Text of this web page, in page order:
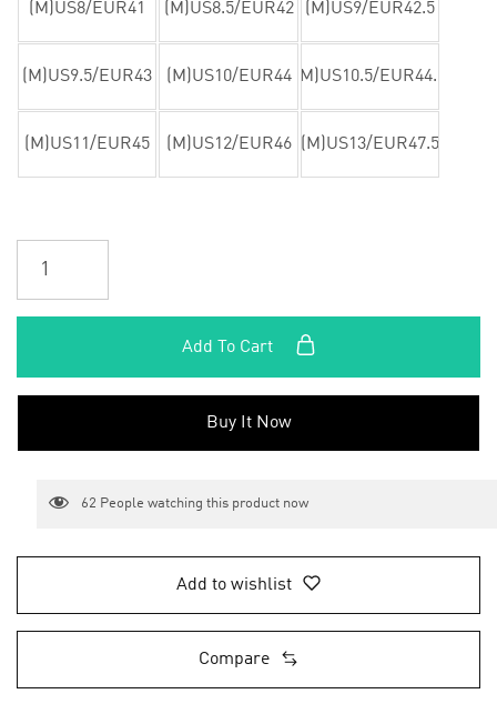
(M)US8/EUR41 (M)US8.5/EUR42 (M)US9/EUR42.5
(M)US9.5/EUR43 (M)US10/EUR44 (M)US10.5/EUR44.5
(M)US11/EUR45 (M)US12/EUR46 (M)US13/EUR47.5
Add To Cart
Buy It Now
62 People watching this product now
Add to wishlist
Compare